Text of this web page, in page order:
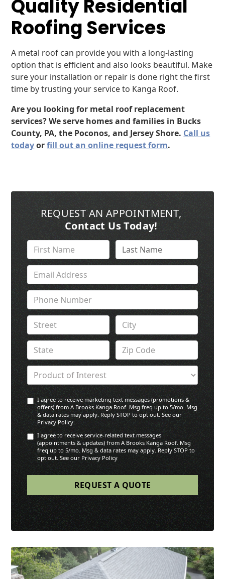
Quality Residential
Roofing Services
A metal roof can provide you with a long-lasting
option that is efficient and also looks beautiful. Make
sure your installation or repair is done right the first
time by trusting your service to Kanga Roof.
Are you looking for metal roof replacement
services? We serve homes and families in Bucks
County, PA, the Poconos, and Jersey Shore. Call us
todayorfill out an online request form.
REQUEST AN APPOINTMENT,
Contact Us Today!
I agree to receive marketing text messages (promotions &
offers) from A Brooks Kanga Roof. Msg freq up to 5/mo. Msg
& data rates may apply. Reply STOP to opt out. See our
Privacy Policy
I agree to receive service-related text messages
(appointments & updates) from A Brooks Kanga Roof. Msg
freq up to 5/mo. Msg & data rates may apply. Reply STOP to
opt out. See our Privacy Policy